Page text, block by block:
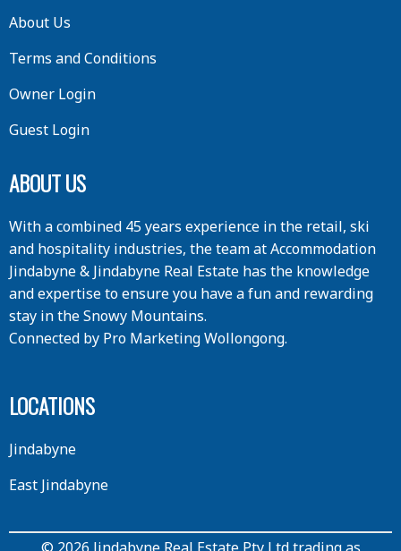
About Us
Terms and Conditions
Owner Login
Guest Login
ABOUT US
With a combined 45 years experience in the retail, ski
and hospitality industries, the team at Accommodation
Jindabyne & Jindabyne Real Estate has the knowledge
and expertise to ensure you have a fun and rewarding
stay in the Snowy Mountains.
Connected by Pro Marketing Wollongong.
LOCATIONS
Jindabyne
East Jindabyne